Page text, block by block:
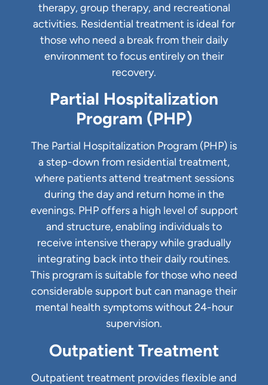
therapy, group therapy, and recreational
activities. Residential treatment is ideal for
those who need a break from their daily
environment to focus entirely on their
recovery.
Partial Hospitalization
Program (PHP)
The Partial Hospitalization Program (PHP) is
a step-down from residential treatment,
where patients attend treatment sessions
during the day and return home in the
evenings. PHP offers a high level of support
and structure, enabling individuals to
receive intensive therapy while gradually
integrating back into their daily routines.
This program is suitable for those who need
considerable support but can manage their
mental health symptoms without 24-hour
supervision.
Outpatient Treatment
Outpatient treatment provides flexible and